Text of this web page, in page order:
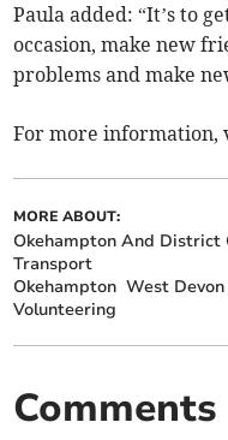
Paula added: “It’s to
occasion, make new
problems and make
For more information,
MORE ABOUT:
Okehampton And District
Transport
Okehampton West Devon
Volunteering
Comments